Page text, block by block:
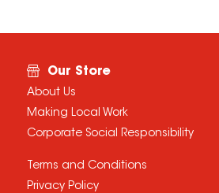
Our Store
About Us
Making Local Work
Corporate Social Responsibility
Terms and Conditions
Privacy Policy